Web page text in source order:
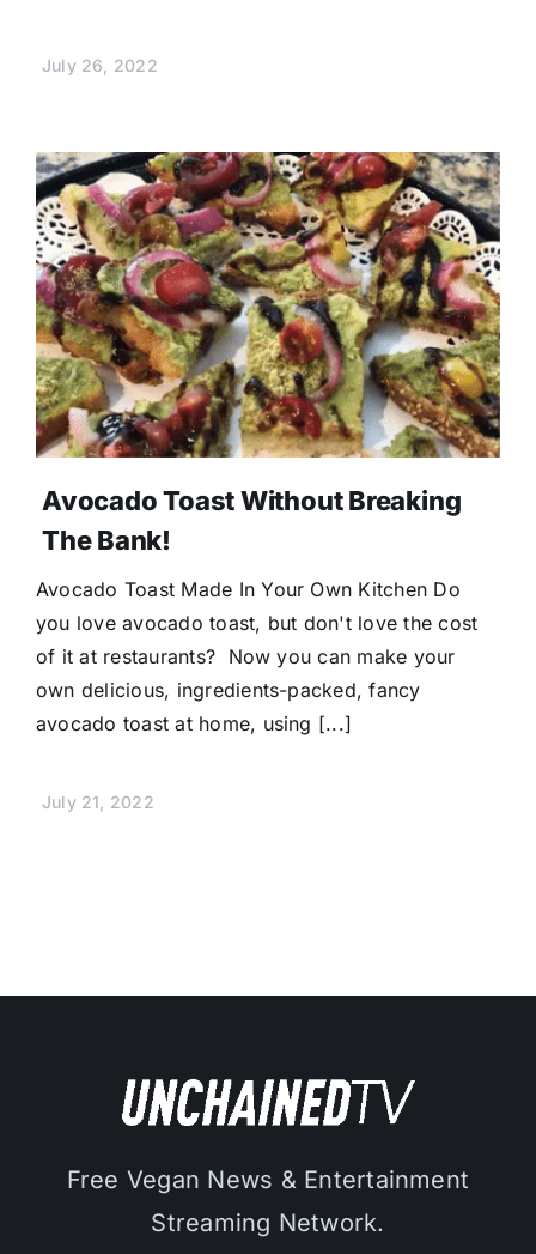
July 26, 2022
Avocado Toast Without Breaking
The Bank!
Avocado Toast Made In Your Own Kitchen Do
you love avocado toast, but don't love the cost
of it at restaurants? Now you can make your
own delicious, ingredients-packed, fancy
avocado toast at home, using [...]
July 21, 2022
Free Vegan News & Entertainment
Streaming Network.